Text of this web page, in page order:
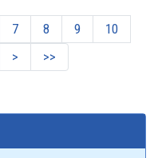
7 8 9
10
> >>